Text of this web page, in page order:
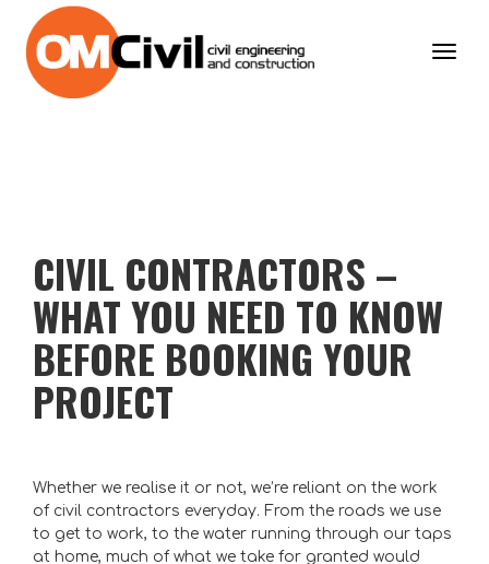
CIVIL CONTRACTORS –
WHAT YOU NEED TO KNOW
BEFORE BOOKING YOUR
PROJECT
Whether we realise it or not, we’re reliant on the work
of civil contractors everyday. From the roads we use
to get to work, to the water running through our taps
at home, much of what we take for granted would